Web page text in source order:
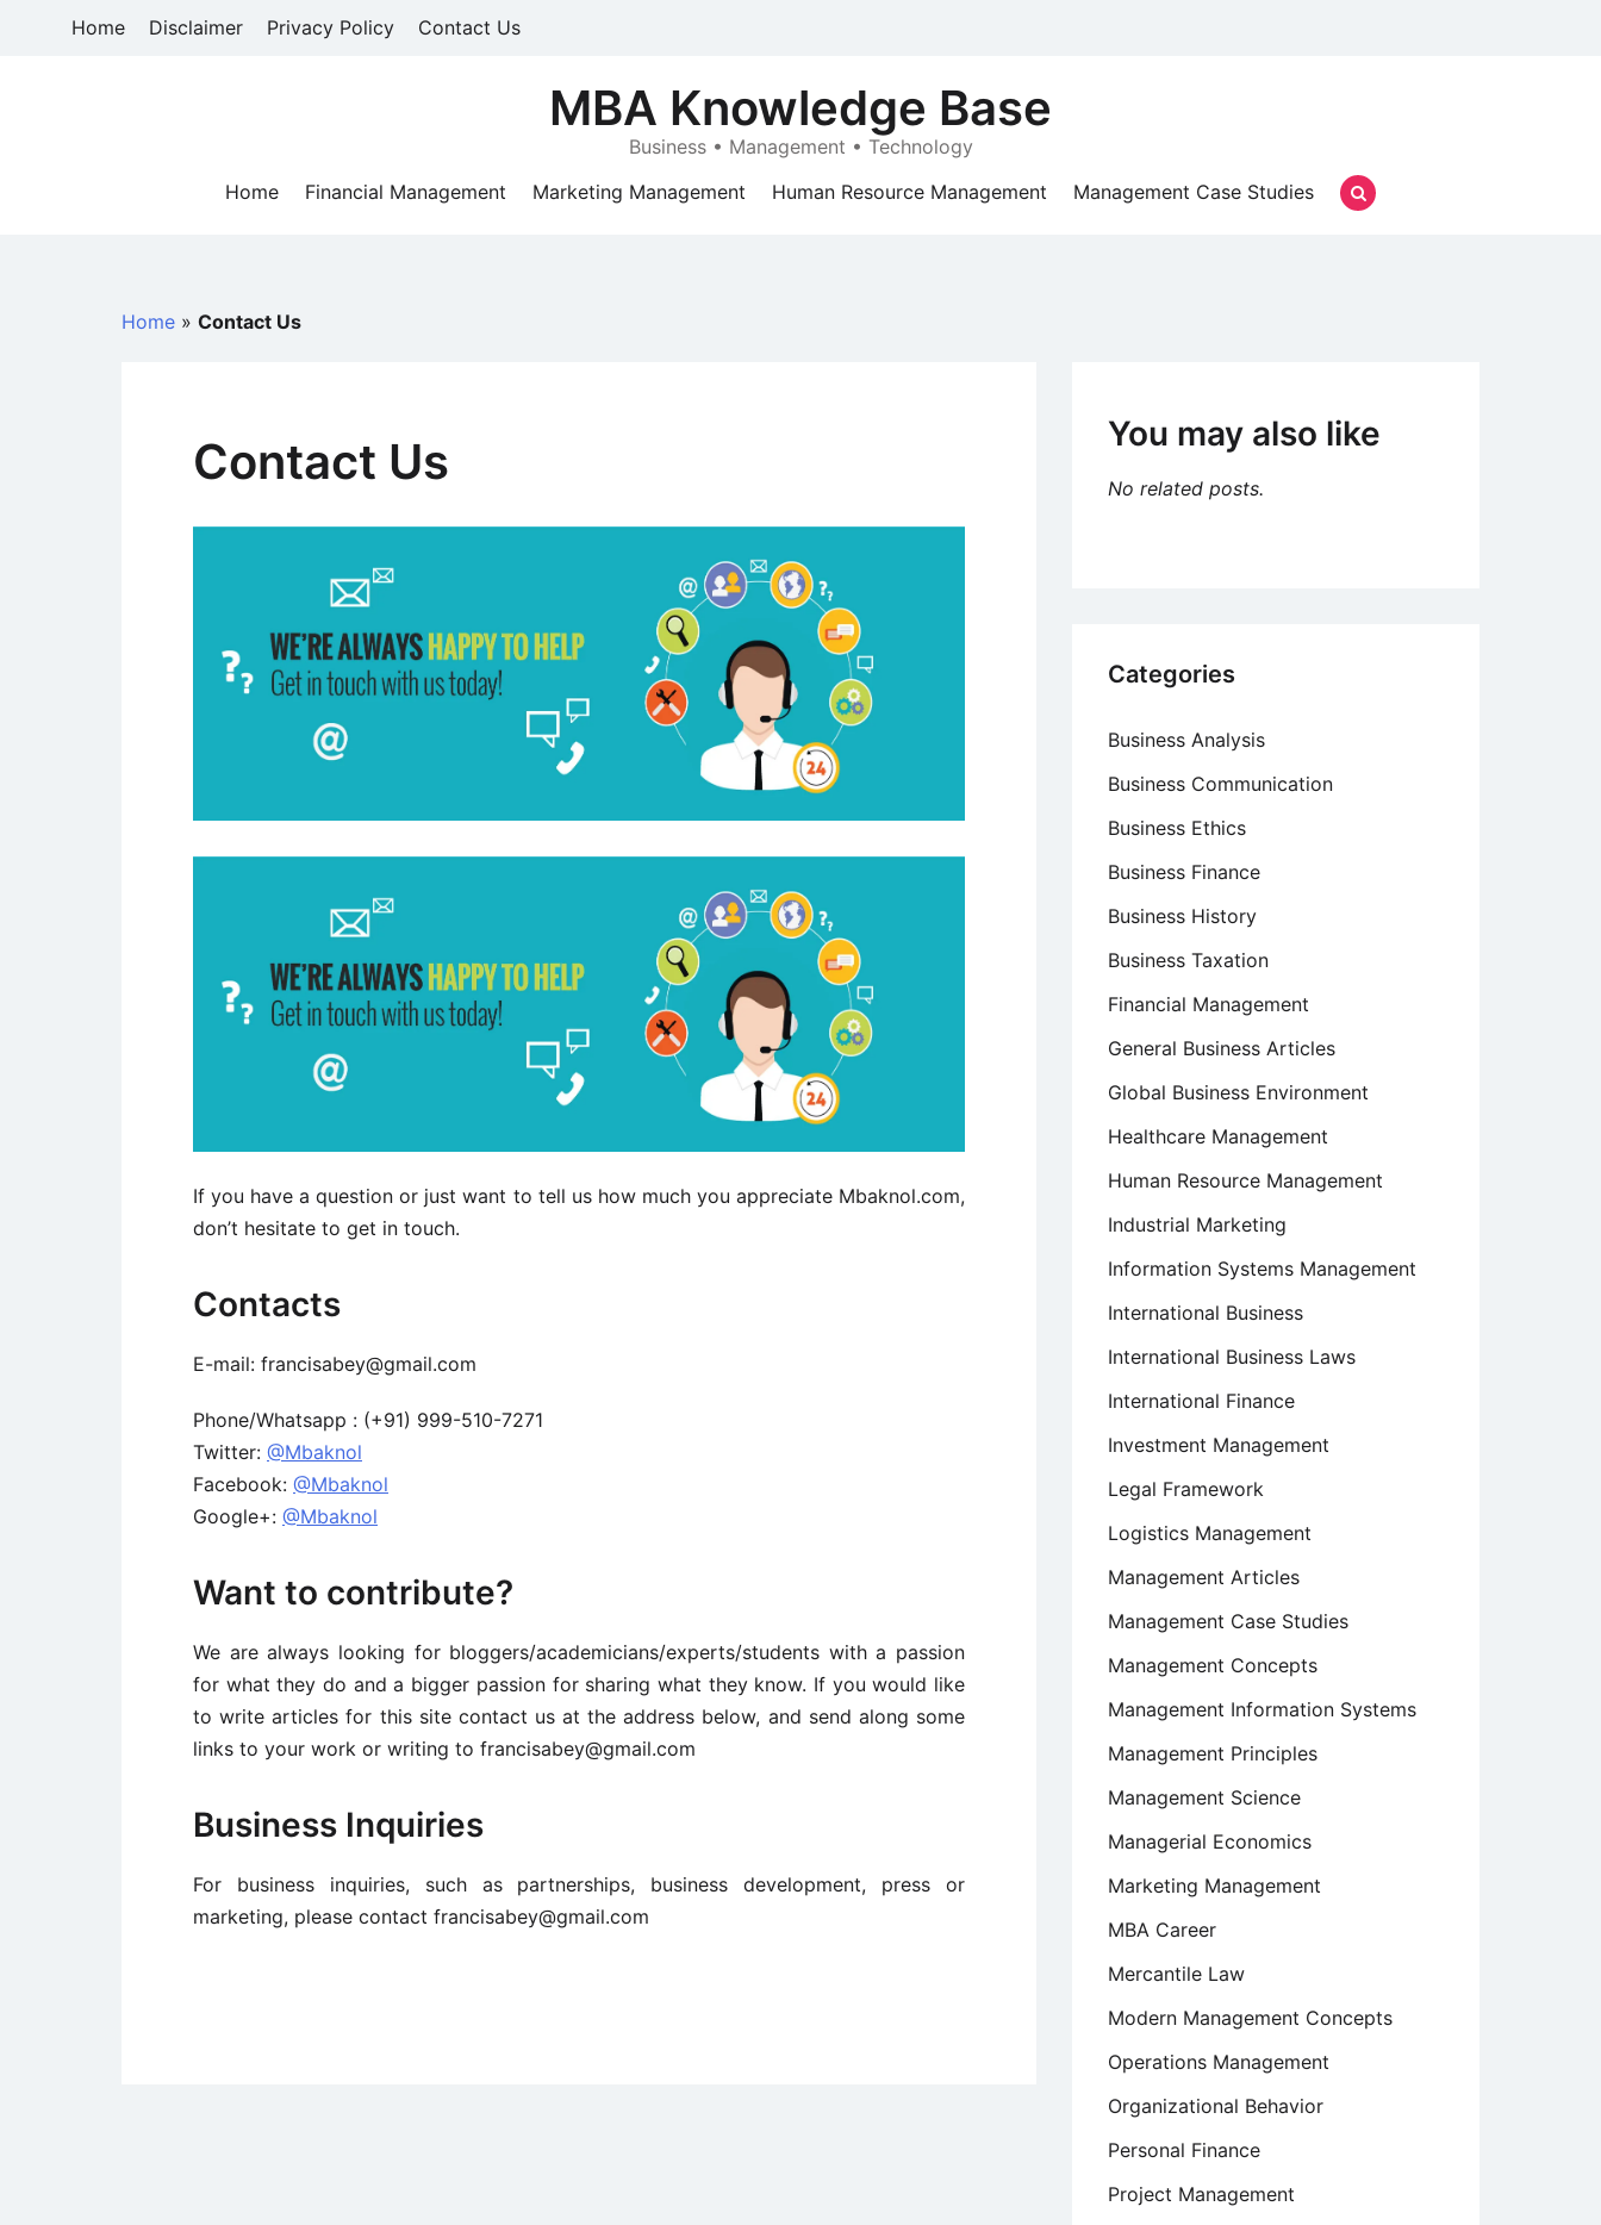
Home Disclaimer Privacy Policy Contact Us
MBA Knowledge Base
Business • Management • Technology
Home
Financial Management Marketing Management Human Resource Management Management Case Studies
Home » Contact Us
Contact Us
If you have a question or just want to tell us how much you appreciate Mbaknol.com,
don’t hesitate to get in touch.
Contacts
E-mail: francisabey@gmail.com
Phone/Whatsapp : (+91) 999-510-7271
Twitter: @Mbaknol
Facebook: @Mbaknol
Google+: @Mbaknol
Want to contribute?
We are always looking for bloggers/academicians/experts/students with a passion
for what they do and a bigger passion for sharing what they know. If you would like
to write articles for this site contact us at the address below, and send along some
links to your work or writing to francisabey@gmail.com
Business Inquiries
For business inquiries, such as partnerships, business development, press or
marketing, please contact francisabey@gmail.com
You may also like
No related posts.
Categories
Business Analysis
Business Communication
Business Ethics
Business Finance
Business History
Business Taxation
Financial Management
General Business Articles
Global Business Environment
Healthcare Management
Human Resource Management
Industrial Marketing
Information Systems Management
International Business
International Business Laws
International Finance
Investment Management
Legal Framework
Logistics Management
Management Articles
Management Case Studies
Management Concepts
Management Information Systems
Management Principles
Management Science
Managerial Economics
Marketing Management
MBA Career
Mercantile Law
Modern Management Concepts
Operations Management
Organizational Behavior
Personal Finance
Project Management